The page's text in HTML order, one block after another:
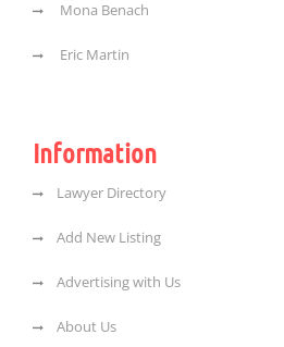
Mona Benach
Eric Martin
Information
Lawyer Directory
Add New Listing
Advertising with Us
About Us